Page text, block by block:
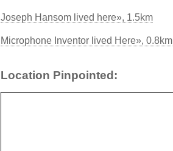
Joseph Hansom lived here», 1.5km
Microphone Inventor lived Here», 0.8km
Location Pinpointed: